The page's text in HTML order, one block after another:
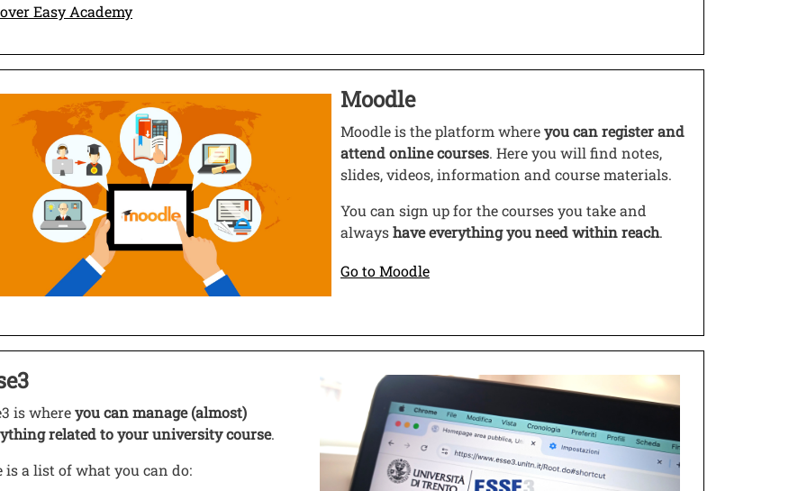
Easy AcademyOpen this link in a new window
Open this link in a new window
Moodle
Moodle is the platform whereyou can register and
attend online courses. Here you will find notes,
slides, videos, information and course materials.
You can sign up for the courses you take and
alwayshave everything you need within reach.
Go to MoodleOpen this link in a new window
Image
this link in a new window
is whereyou can manage (almost)
related to your university course.
is a list of what you can do: